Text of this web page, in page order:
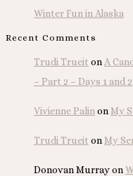
Winter Fun in Alaska
Recent Comments
Trudi Trueit on A
– Part 2 – Days 1 and 2
Vivienne Palin onMy
Trudi Trueit onMy
Donovan Murrayon